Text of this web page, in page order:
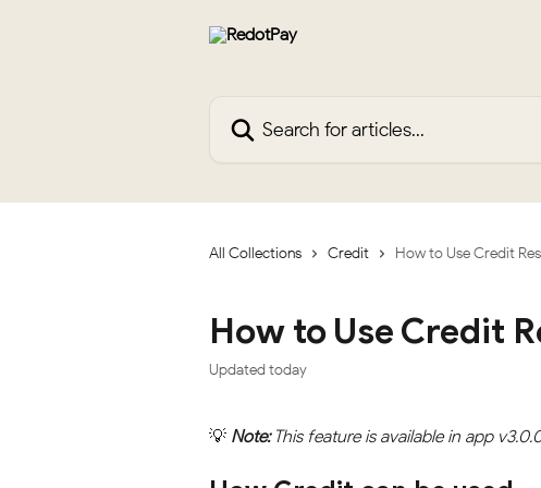
All Collections Credit How to Use Credit
How to Use Credit
Updated today
💡 Note: This feature is available in app